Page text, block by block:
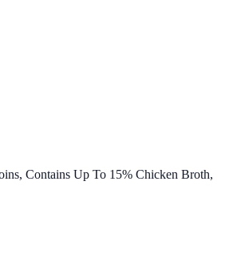
Contains Up To 15% Chicken Broth,